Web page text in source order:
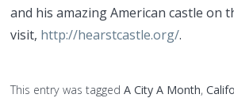
and his amazing American castle on
visit, http://hearstcastle.org/.
This entry was taggedA City A Month,